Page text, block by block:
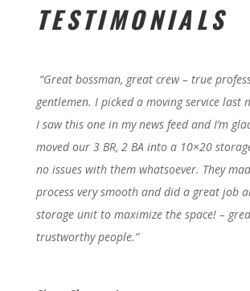
TESTIMONIALS
“Great bossman, great crew – true
gentlemen. I picked a moving service last
I saw this one in my news feed and I’m
moved our 3 BR, 2 BA into a 10×20
no issues with them whatsoever. They
process very smooth and did a great job
storage unit to maximize the space! –
trustworthy people.”